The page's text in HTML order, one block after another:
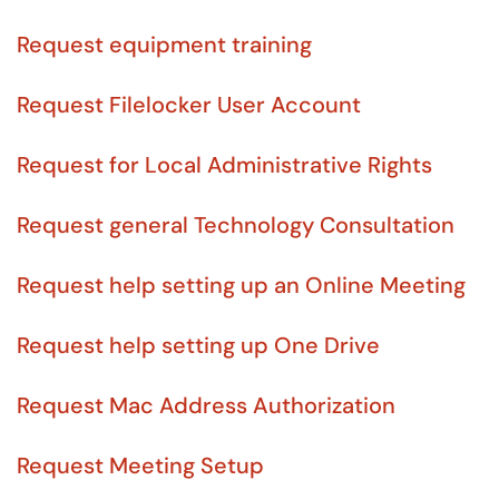
Request equipment training
Request Filelocker User Account
Request for Local Administrative Rights
Request general Technology Consultation
Request help setting up an Online Meeting
Request help setting up One Drive
Request Mac Address Authorization
Request Meeting Setup